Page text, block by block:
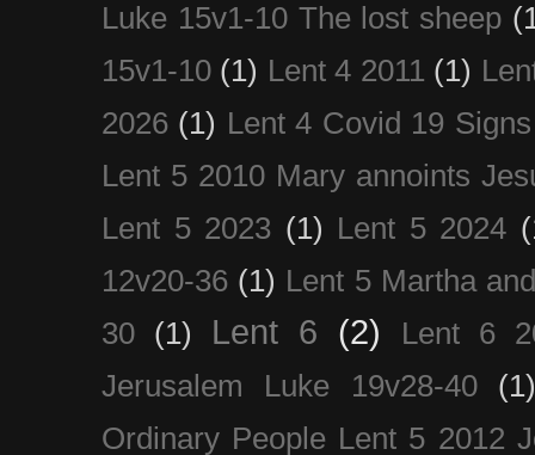
Luke 15v1-10 The lost sheep
15v1-10 (1) Lent 4 2011 (1)
2026 (1) Lent 4 Covid 19
Lent 5 2010 Mary annoints
Lent 5 2023 (1) Lent 5 2024
12v20-36 (1) Lent 5 Martha
30
(1) Lent 6 (2)
Lent 6
Jerusalem Luke 19v28-40
Ordinary People Lent 5 2012